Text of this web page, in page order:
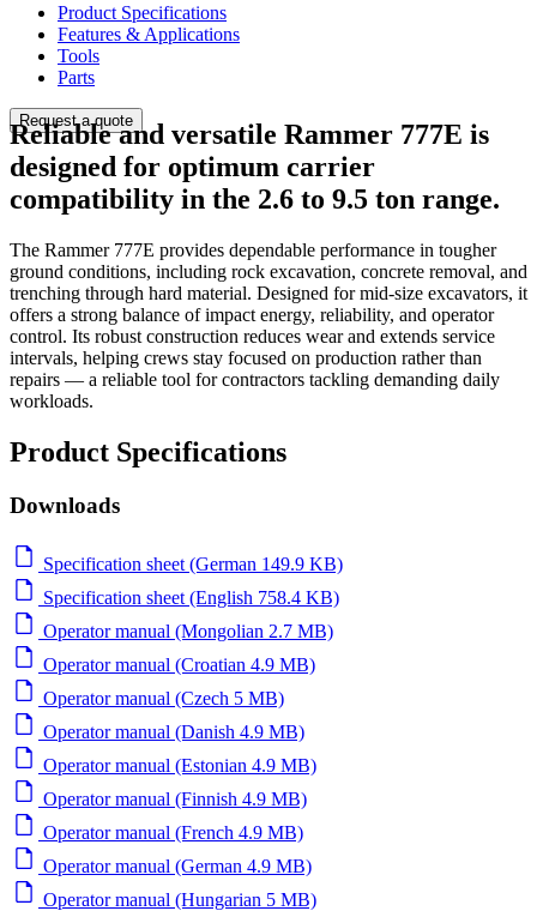
Product Specifications
Features & Applications
Tools
Parts
Request a quote
Reliable and versatile Rammer 777E is
designed for optimum carrier
compatibility in the 2.6 to 9.5 ton range.
The Rammer 777E provides dependable performance in tougher
ground conditions, including rock excavation, concrete removal, and
trenching through hard material. Designed for mid-size excavators, it
offers a strong balance of impact energy, reliability, and operator
control. Its robust construction reduces wear and extends service
intervals, helping crews stay focused on production rather than
repairs — a reliable tool for contractors tackling demanding daily
workloads.
Product Specifications
Downloads
Specification sheet (German 149.9 KB)
Specification sheet (English 758.4 KB)
Operator manual (Mongolian 2.7 MB)
Operator manual (Croatian 4.9 MB)
Operator manual (Czech 5 MB)
Operator manual (Danish 4.9 MB)
Operator manual (Estonian 4.9 MB)
Operator manual (Finnish 4.9 MB)
Operator manual (French 4.9 MB)
Operator manual (German 4.9 MB)
Operator manual (Hungarian 5 MB)